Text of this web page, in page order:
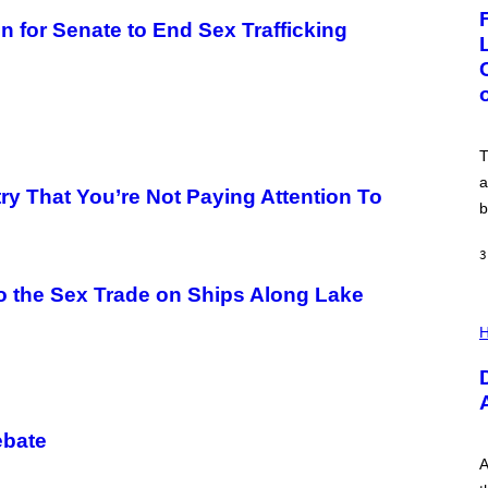
for Senate to End Sex Trafficking
That You’re Not Paying Attention To
the Sex Trade on Ships Along Lake
E
:
N
I
K
V
3
L
S
T
R
I